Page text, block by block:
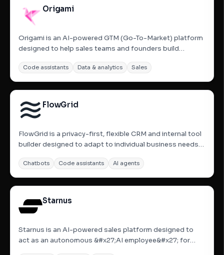
Origami
Origami is an AI-powered GTM (Go-To-Market) platform
designed to help sales teams and founders build
Instead of navigating complex filters, users can describe
their ideal customer profile in plain English to search
across...
Code assistants Data & analytics Sales
FlowGrid
FlowGrid is a privacy-first, flexible CRM and internal tool
builder designed to adapt to individual business needs
principles of minimalism and functional AI, it allows users
to import data or describe their needs in...
Chatbots Code assistants AI agents
Starnus
Starnus is an AI-powered sales platform designed to
act as an autonomous &#x27;AI employee&#x27; for